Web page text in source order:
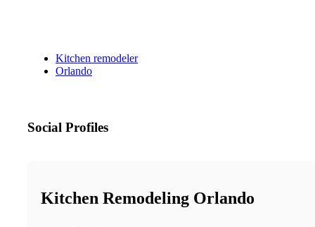
Kitchen remodeler
Orlando
Social Profiles
Kitchen Remodeling Orlando